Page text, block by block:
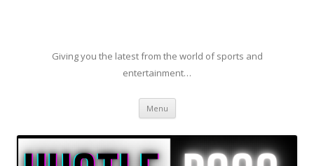
Giving you the latest from the world of sports and
entertainment…
Menu Skip to content